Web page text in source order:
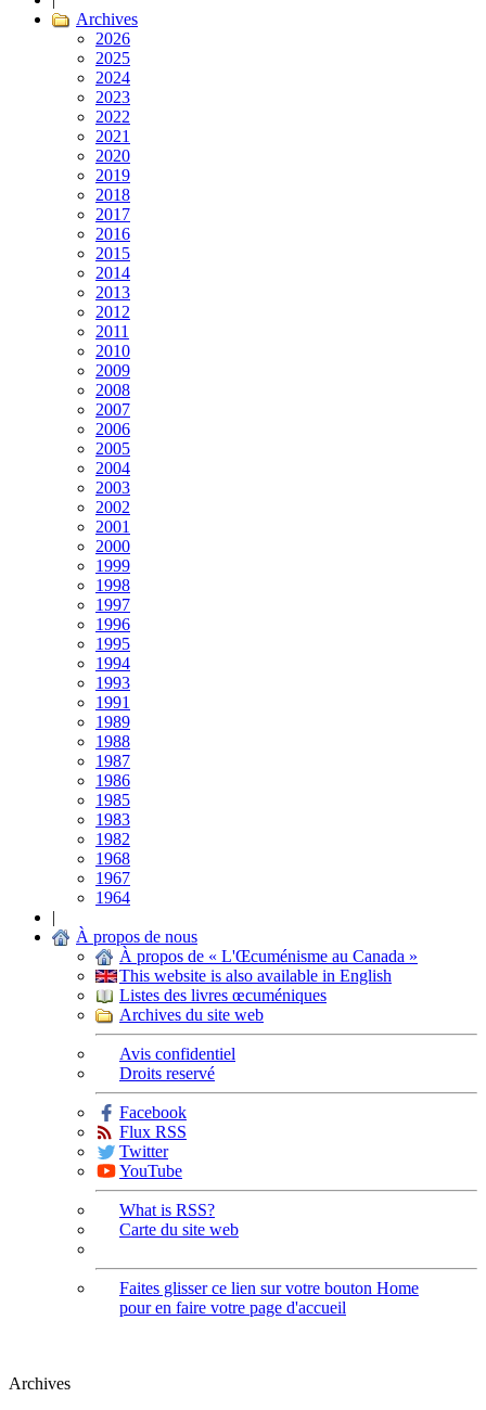
Archives
2026
2025
2024
2023
2022
2021
2020
2019
2018
2017
2016
2015
2014
2013
2012
2011
2010
2009
2008
2007
2006
2005
2004
2003
2002
2001
2000
1999
1998
1997
1996
1995
1994
1993
1991
1989
1988
1987
1986
1985
1983
1982
1968
1967
1964
|
À propos de nous
À propos de « L'Œcuménisme au Canada »
This website is also available in English
Listes des livres œcuméniques
Archives du site web
Avis confidentiel
Droits reservé
Facebook
Flux RSS
Twitter
YouTube
What is RSS?
Carte du site web
Faites glisser ce lien sur votre bouton Home
pour en faire votre page d'accueil
Archives